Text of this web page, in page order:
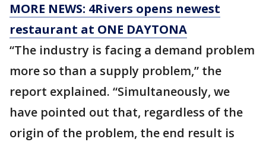
MORE NEWS: 4Rivers opens newest
restaurant at ONE DAYTONA
“The industry is facing a demand problem
more so than a supply problem,” the
report explained. “Simultaneously, we
have pointed out that, regardless of the
origin of the problem, the end result is